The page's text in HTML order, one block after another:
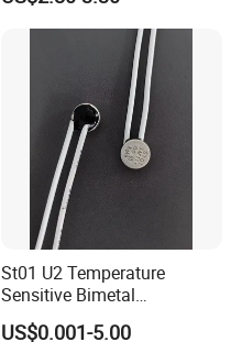
St01 U2 Temperature
Sensitive Bimetal
Thermostat UL Kc CQC CB
RoHS Reach 250V 16V 2.5A
US$0.001-5.00